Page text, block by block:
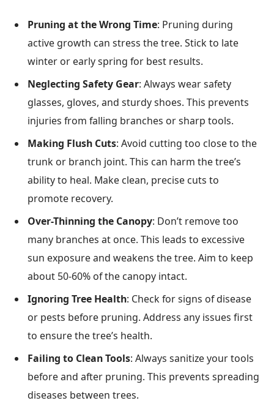
Pruning at the Wrong Time: Pruning during
active growth can stress the tree. Stick to late
winter or early spring for best results.
Neglecting Safety Gear: Always wear safety
glasses, gloves, and sturdy shoes. This prevents
injuries from falling branches or sharp tools.
Making Flush Cuts: Avoid cutting too close to the
trunk or branch joint. This can harm the tree’s
ability to heal. Make clean, precise cuts to
promote recovery.
Over-Thinning the Canopy: Don’t remove too
many branches at once. This leads to excessive
sun exposure and weakens the tree. Aim to keep
about 50-60% of the canopy intact.
Ignoring Tree Health: Check for signs of disease
or pests before pruning. Address any issues first
to ensure the tree’s health.
Failing to Clean Tools: Always sanitize your tools
before and after pruning. This prevents spreading
diseases between trees.